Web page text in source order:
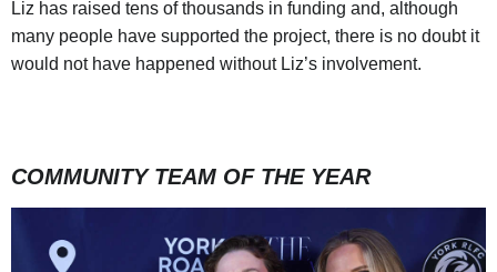
Liz has raised tens of thousands in funding and, although
many people have supported the project, there is no doubt it
would not have happened without Liz’s involvement.
COMMUNITY TEAM OF THE YEAR